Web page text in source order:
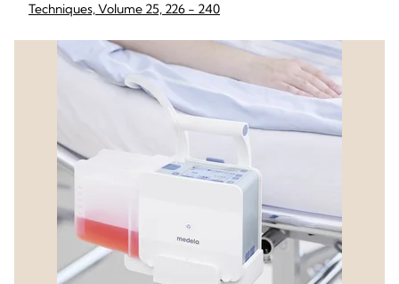
Techniques, Volume 25, 226 - 240